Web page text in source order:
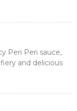
Peri Peri sauce,
and delicious